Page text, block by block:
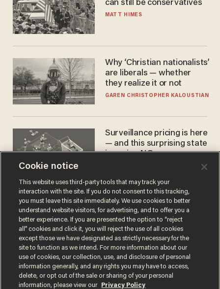
can still be conservatives
MATT HIMES
Why ‘Christian nationalists’
are liberals — whether
they realize it or not
GAREN CHRISTOPHER KALOUSTIAN
Surveillance pricing is here
— and this surprising state
is saying NO
Terms of UsePrivacy PolicyCalifornia Privacy Notice
Do Not Sell or Share My Personal Information
Cookie notice
This website uses third-party tools that may track your
interaction with the site. If you do not consent to this tracking,
you must leave this site immediately. We use cookies to better
understand website visitors, for advertising, and to offer you a
better experience. If you are presented the option to “reject
all” cookies and click it, you will reject the use of all cookies
except those we have designated as strictly necessary for the
site to function as we intend. For more information about our
use of cookies, our collection, use, and disclosure of personal
information generally, and any rights you may have to access,
delete, or opt out of the sale or sharing of your personal
information, please view our
Privacy Policy